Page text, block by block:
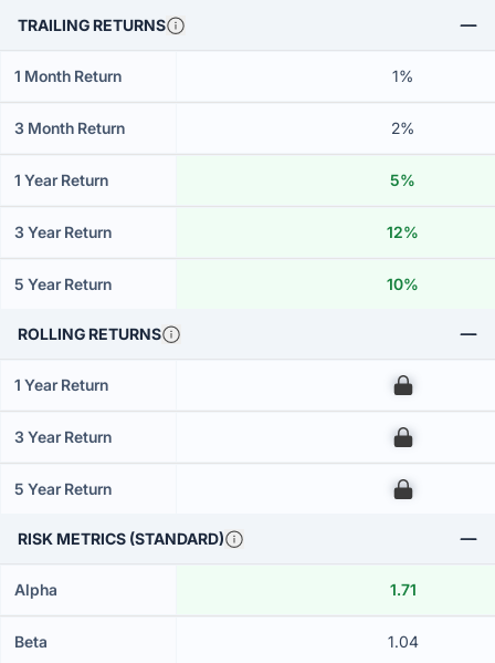
TRAILING RETURNS
1 Month Return 1%
3 Month Return 2%
1 Year Return 5%
3 Year Return 12%
5 Year Return 10%
ROLLING RETURNS
1 Year Return 00
3 Year Return 00
5 Year Return 00
RISK METRICS (STANDARD)
Alpha 1.71
Beta 1.04